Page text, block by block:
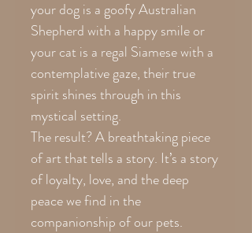
your dog is a goofy Australian
Shepherd with a happy smile or
your cat is a regal Siamese with a
contemplative gaze, their true
spirit shines through in this
mystical setting.
The result? A breathtaking piece
of art that tells a story. It’s a story
of loyalty, love, and the deep
peace we find in the
companionship of our pets.